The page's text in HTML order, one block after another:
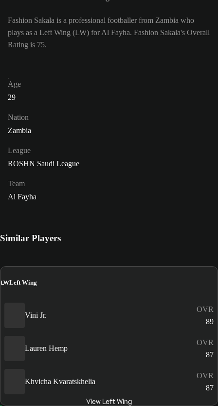
Fashion Sakala is a professional footballer from Zambia who
plays as a Left Wing (LW) for Al Fayha. Fashion Sakala's Overall
Rating is 75.
Age
29
Nation
Zambia
League
ROSHN Saudi League
Team
Al Fayha
Similar Players
LWLeft Wing
Vini Jr.
OVR
89
Lauren Hemp
OVR
87
Khvicha Kvaratskhelia
OVR
87
View Left Wing